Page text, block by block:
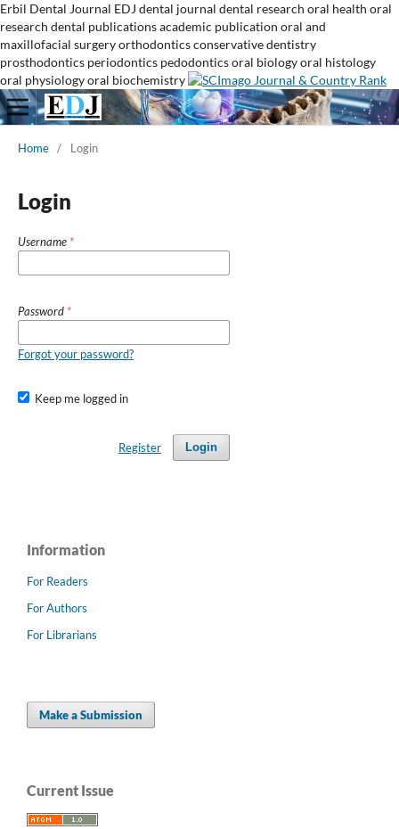
Erbil Dental Journal EDJ dental journal dental research oral health oral
research dental publicationsacademic publication oral and
maxillofacial surgeryorthodonticsconservative dentistry
prosthodontics periodontics pedodonticsoral biologyoral histology
oral physiologyoral biochemistry
Home / Login
Login
Username *
Password *
Forgot your password?
Keep me logged in
Login
Register
Information
For Readers
For Authors
For Librarians
Make a Submission
Current Issue